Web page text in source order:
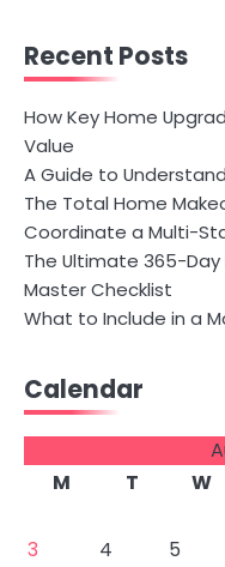
Recent Posts
How Key Home
Value
A Guide to
The Total Home
Coordinate a Multi-
The Ultimate 365-
Master Checklist
What to Include in a
Calendar
M
T W
3
4 5